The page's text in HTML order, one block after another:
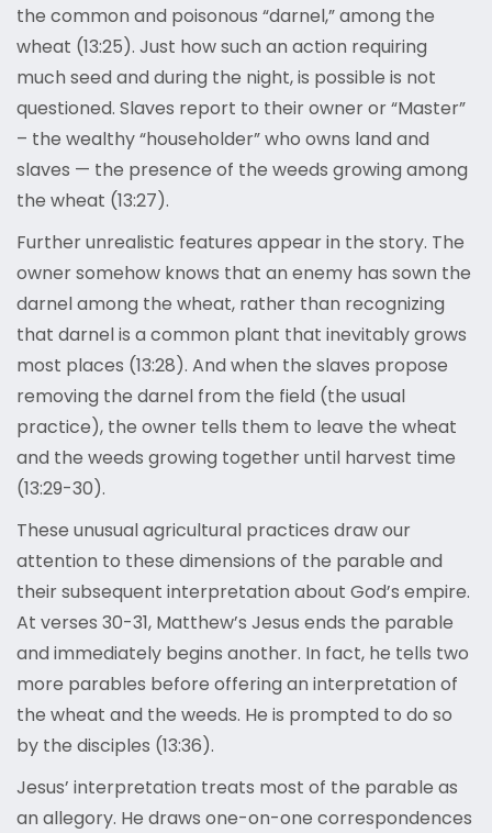
the common and poisonous “darnel,” among the
wheat (13:25). Just how such an action requiring
much seed and during the night, is possible is not
questioned. Slaves report to their owner or “Master”
– the wealthy “householder” who owns land and
slaves — the presence of the weeds growing among
the wheat (13:27).
Further unrealistic features appear in the story. The
owner somehow knows that an enemy has sown the
darnel among the wheat, rather than recognizing
that darnel is a common plant that inevitably grows
most places (13:28). And when the slaves propose
removing the darnel from the field (the usual
practice), the owner tells them to leave the wheat
and the weeds growing together until harvest time
(13:29-30).
These unusual agricultural practices draw our
attention to these dimensions of the parable and
their subsequent interpretation about God’s empire.
At verses 30-31, Matthew’s Jesus ends the parable
and immediately begins another. In fact, he tells two
more parables before offering an interpretation of
the wheat and the weeds. He is prompted to do so
by the disciples (13:36).
Jesus’ interpretation treats most of the parable as
an allegory. He draws one-on-one correspondences